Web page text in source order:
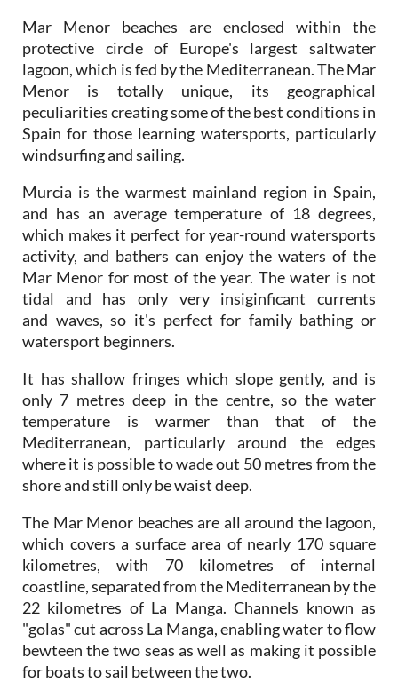
Mar Menor beaches are enclosed within the
protective circle of Europe's largest saltwater
lagoon, which is fed by the Mediterranean. The Mar
Menor is totally unique, its geographical
peculiarities creating some of the best conditions in
Spain for those learning watersports, particularly
windsurfing and sailing.
Murcia is the warmest mainland region in Spain,
and has an average temperature of 18 degrees,
which makes it perfect for year-round watersports
activity, and bathers can enjoy the waters of the
Mar Menor for most of the year. The water is not
tidal and has only very insiginficant currents
and waves, so it's perfect for family bathing or
watersport beginners.
It has shallow fringes which slope gently, and is
only 7 metres deep in the centre, so the water
temperature is warmer than that of the
Mediterranean, particularly around the edges
where it is possible to wade out 50 metres from the
shore and still only be waist deep.
The Mar Menor beaches are all around the lagoon,
which covers a surface area of nearly 170 square
kilometres, with 70 kilometres of internal
coastline, separated from the Mediterranean by the
22 kilometres of La Manga. Channels known as
"golas" cut across La Manga, enabling water to flow
bewteen the two seas as well as making it possible
for boats to sail between the two.